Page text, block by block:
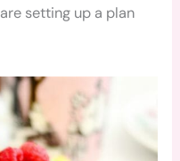
setting up a plan